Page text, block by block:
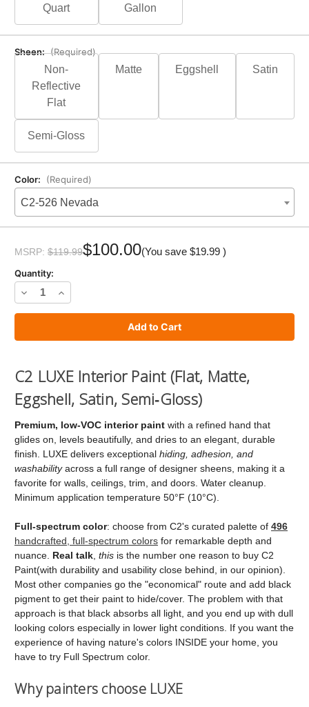
Quart Gallon
Sheen: (Required)
Non-
Reflective
Flat
Matte Eggshell Satin
Semi-Gloss
Color: (Required)
C2-526 Nevada
MSRP: $119.99$100.00(You save $19.99 )
Quantity:
Decrease
Quantity
LUXE
Increase
Quantity
LUXE
C2 LUXE Interior Paint (Flat, Matte,
Eggshell, Satin, Semi‑Gloss)
Premium, low‑VOC interior paint with a refined hand that
glides on, levels beautifully, and dries to an elegant, durable
finish. LUXE delivers exceptional hiding, adhesion, and
washabilityacross a full range of designer sheens, making it a
favorite for walls, ceilings, trim, and doors. Water cleanup.
Minimum application temperature 50°F (10°C).
Full‑spectrum color: choose from C2's curated palette of 496
handcrafted, full‑spectrum colors for remarkable depth and
nuance. Real talk this is the number one reason to buy C2
Paint(with durability and usability close behind, in our opinion).
Most other companies go the "economical" route and add black
pigment to get their paint to hide/cover. The problem with that
approach is that black absorbs all light, and you end up with dull
looking colors especially in lower light conditions. If you want the
experience of having nature's colors INSIDE your home, you
have to try Full Spectrum color.
Why painters choose LUXE